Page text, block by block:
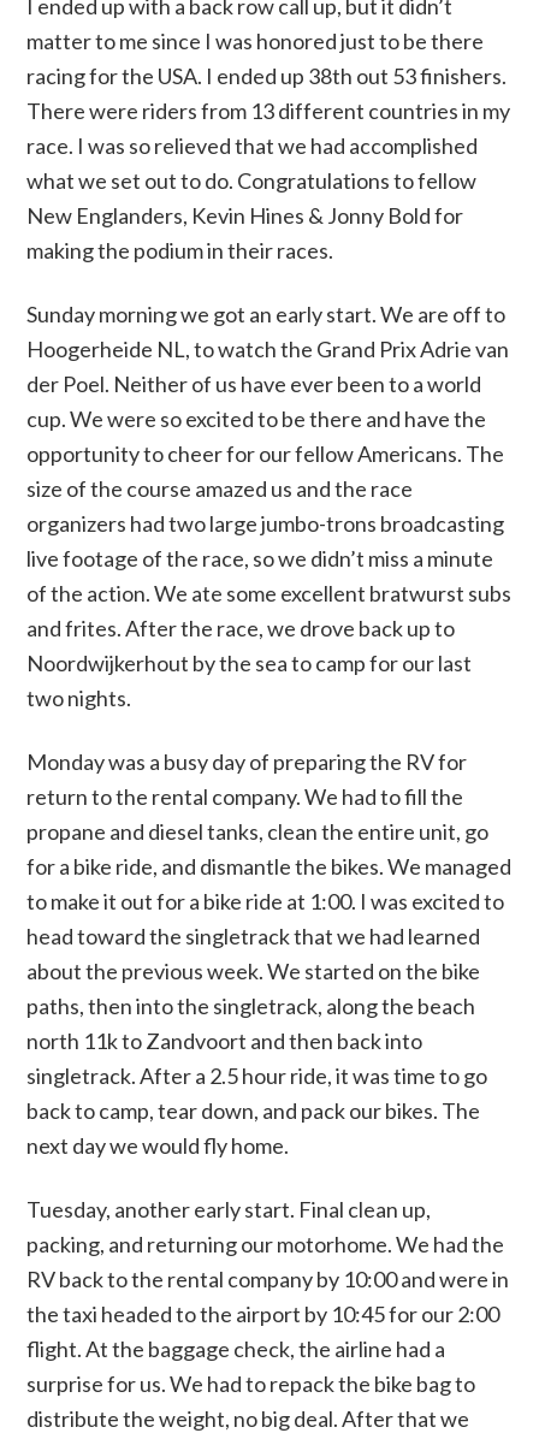
I ended up with a back row call up, but it didn’t
matter to me since I was honored just to be there
racing for the USA. I ended up 38th out 53 finishers.
There were riders from 13 different countries in my
race. I was so relieved that we had accomplished
what we set out to do. Congratulations to fellow
New Englanders, Kevin Hines & Jonny Bold for
making the podium in their races.
Sunday morning we got an early start. We are off to
Hoogerheide NL, to watch the Grand Prix Adrie van
der Poel. Neither of us have ever been to a world
cup. We were so excited to be there and have the
opportunity to cheer for our fellow Americans. The
size of the course amazed us and the race
organizers had two large jumbo-trons broadcasting
live footage of the race, so we didn’t miss a minute
of the action. We ate some excellent bratwurst subs
and frites. After the race, we drove back up to
Noordwijkerhout by the sea to camp for our last
two nights.
Monday was a busy day of preparing the RV for
return to the rental company. We had to fill the
propane and diesel tanks, clean the entire unit, go
for a bike ride, and dismantle the bikes. We managed
to make it out for a bike ride at 1:00. I was excited to
head toward the singletrack that we had learned
about the previous week. We started on the bike
paths, then into the singletrack, along the beach
north 11k to Zandvoort and then back into
singletrack. After a 2.5 hour ride, it was time to go
back to camp, tear down, and pack our bikes. The
next day we would fly home.
Tuesday, another early start. Final clean up,
packing, and returning our motorhome. We had the
RV back to the rental company by 10:00 and were in
the taxi headed to the airport by 10:45 for our 2:00
flight. At the baggage check, the airline had a
surprise for us. We had to repack the bike bag to
distribute the weight, no big deal. After that we